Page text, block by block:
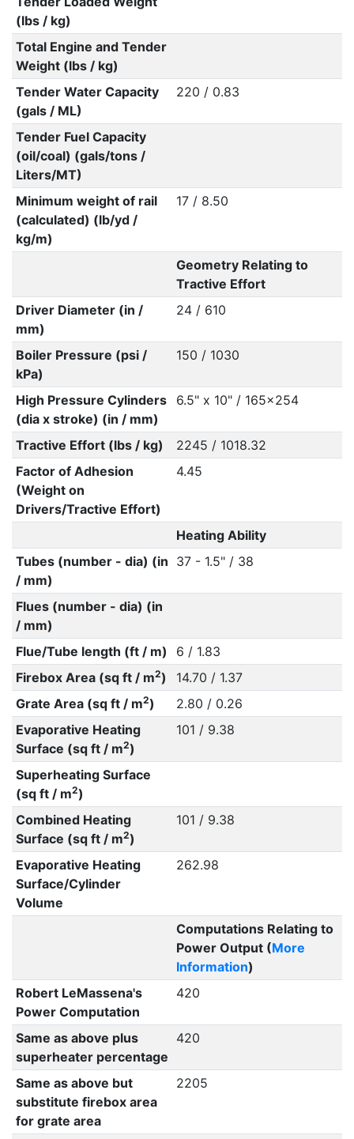
(lbs / kg)
Total Engine and Tender
Weight (lbs / kg)
Tender Water Capacity
(gals / ML)
220 / 0.83
Tender Fuel Capacity
(oil/coal) (gals/tons /
Liters/MT)
Minimum weight of rail
(calculated) (lb/yd /
kg/m)
17 / 8.50
Geometry Relating to
Tractive Effort
Driver Diameter (in /
mm)
24 / 610
Boiler Pressure (psi /
kPa)
150 / 1030
High Pressure Cylinders
(dia x stroke) (in / mm)
6.5" x 10" / 165x254
Tractive Effort (lbs / kg)
2245 / 1018.32
Factor of Adhesion
(Weight on
Drivers/Tractive Effort)
4.45
Heating Ability
Tubes (number - dia) (in
/ mm)
37 - 1.5" / 38
Flues (number - dia) (in
/ mm)
Flue/Tube length (ft / m)
6 / 1.83
Firebox Area (sq ft / m2)
14.70 / 1.37
Grate Area (sq ft / m2)
2.80 / 0.26
Evaporative Heating
Surface (sq ft / m2)
101 / 9.38
Superheating Surface
(sq ft / m2)
Combined Heating
Surface (sq ft / m2)
101 / 9.38
Evaporative Heating
Surface/Cylinder
Volume
262.98
Computations Relating to
Power Output (More
Information)
Robert LeMassena's
Power Computation
420
Same as above plus
superheater percentage
420
Same as above but
substitute firebox area
for grate area
2205